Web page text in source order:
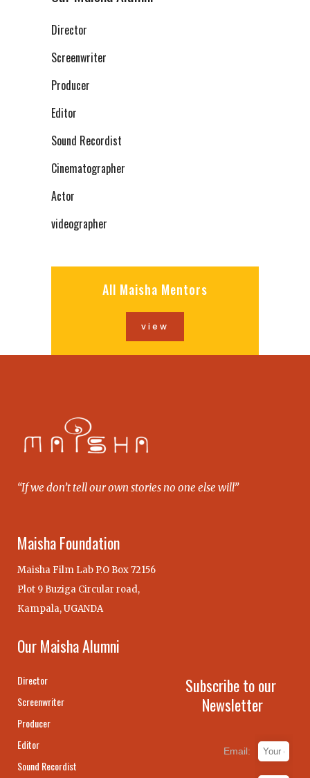
Director
Screenwriter
Producer
Editor
Sound Recordist
Cinematographer
Actor
videographer
All Maisha Mentors
view
“If we don’t tell our own stories no one else will”
Maisha Foundation
Maisha Film Lab P.O Box 72156
Plot 9 Buziga Circular road,
Kampala, UGANDA
Our Maisha Alumni
Director
Screenwriter
Producer
Editor
Sound Recordist
Subscribe to our
Newsletter
Email: